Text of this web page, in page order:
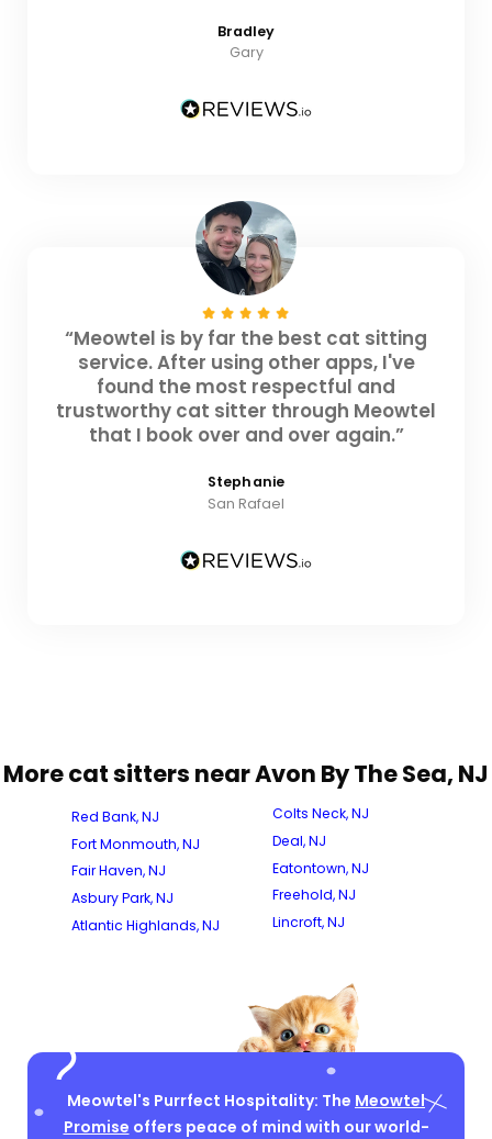
Bradley
Gary
“Meowtel is by far the best cat sitting
service. After using other apps, I've
found the most respectful and
trustworthy cat sitter through Meowtel
that I book over and over again.”
Stephanie
San Rafael
More cat sitters near Avon By The Sea, NJ
Red Bank, NJ
Fort Monmouth, NJ
Fair Haven, NJ
Asbury Park, NJ
Atlantic Highlands, NJ
Colts Neck, NJ
Deal, NJ
Eatontown, NJ
Freehold, NJ
Lincroft, NJ
Meowtel's Purrfect Hospitality: The Meowtel
Promise offers peace of mind with our world-